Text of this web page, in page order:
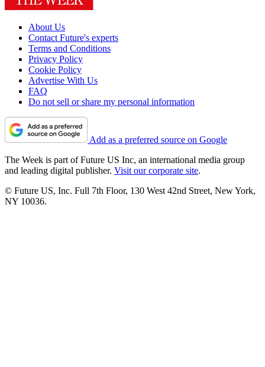
About Us
Contact Future's experts
Terms and Conditions
Privacy Policy
Cookie Policy
Advertise With Us
FAQ
Do not sell or share my personal information
Add as a preferred source on Google
The Week is part of Future US Inc, an international media group
and leading digital publisher. Visit our corporate site.
© Future US, Inc. Full 7th Floor, 130 West 42nd Street, New York,
NY 10036.